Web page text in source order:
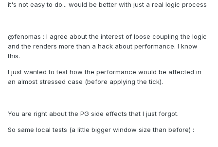
it's not easy to do... would be better with just a real logic process
@fenomas : I agree about the interest of loose coupling the logic
and the renders more than a hack about performance. I know
this.
I just wanted to test how the performance would be affected in
an almost stressed case (before applying the tick).
You are right about the PG side effects that I just forgot.
So same local tests (a little bigger window size than before) :